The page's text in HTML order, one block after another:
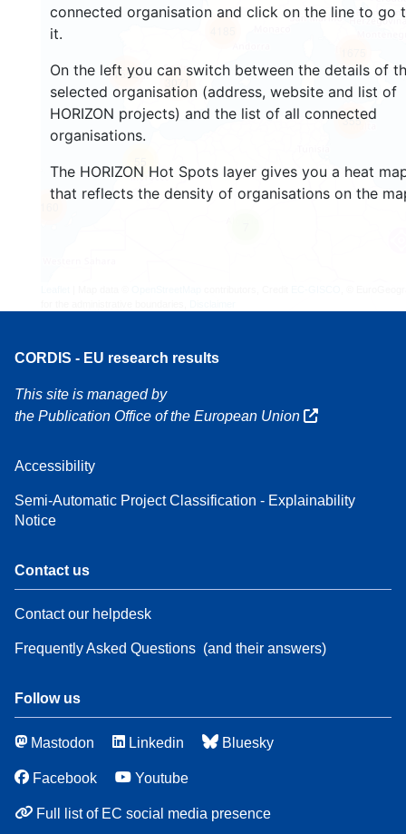
connected organisation and click on the line to go
it.
On the left you can switch between the details of
selected organisation (address, website and list of
HORIZON projects) and the list of all connected
organisations.
The HORIZON Hot Spots layer gives you a heat
that reflects the density of organisations on the
1552
355
CORDIS - EU research results
This site is managed by
the Publication Office of the European Union
Accessibility
Semi-Automatic Project Classification - Explainability
Notice
Contact us
Contact our helpdesk
Frequently Asked Questions (and their answers)
Follow us
Mastodon Linkedin Bluesky
Facebook Youtube
Full list of EC social media presence